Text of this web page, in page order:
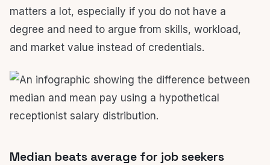
matters a lot, especially if you do not have a
degree and need to argue from skills, workload,
and market value instead of credentials.
Median beats average for job seekers